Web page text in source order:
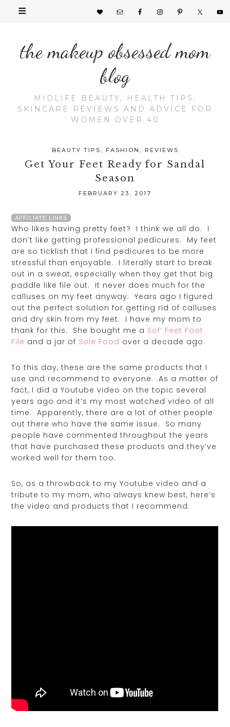
the makeup obsessed mom
blog
MIDLIFE BEAUTY, HEALTH TIPS,
SKINCARE REVIEWS AND ADVICE FOR
WOMEN OVER 40
BEAUTY TIPS , FASHION , REVIEWS
Get Your Feet Ready for Sandal
Season
FEBRUARY 23, 2017
AFFILIATE LINKS
Who likes having pretty feet? I think we all do. I
don’t like getting professional pedicures. My feet
are so ticklish that I find pedicures to be more
stressful than enjoyable. I literally start to break
out in a sweat, especially when they get that big
paddle like file out. It never does much for the
calluses on my feet anyway. Years ago I figured
out the perfect solution for getting rid of calluses
and dry skin from my feet. I have my mom to
thank for this. She bought me a Sof’ Feet Foot
File and a jar of Sole Food over a decade ago.
To this day, these are the same products that I
use and recommend to everyone. As a matter of
fact, I did a Youtube video on the topic several
years ago and it’s my most watched video of all
time. Apparently, there are a lot of other people
out there who have the same issue. So many
people have commented throughout the years
that have purchased these products and they’ve
worked well for them too.
So, as a throwback to my Youtube video and a
tribute to my mom, who always knew best, here’s
the video and products that I recommend: